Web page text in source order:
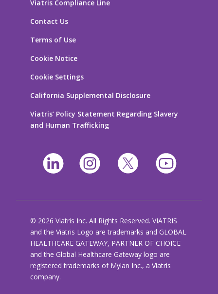
Viatris Compliance Line
Contact Us
Terms of Use
Cookie Notice
Cookie Settings
California Supplemental Disclosure
Viatris’ Policy Statement Regarding Slavery
and Human Trafficking
© 2026 Viatris Inc. All Rights Reserved. VIATRIS
and the Viatris Logo are trademarks and GLOBAL
HEALTHCARE GATEWAY, PARTNER OF CHOICE
and the Global Healthcare Gateway logo are
registered trademarks of Mylan Inc., a Viatris
company.